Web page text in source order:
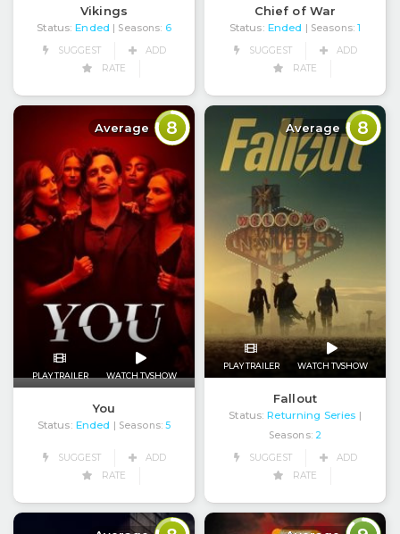
Vikings
Status: Ended | Seasons: 6
SUGGEST
ADD
RATE
Chief of War
Status: Ended | Seasons: 1
SUGGEST
ADD
RATE
Average 8
PLAY TRAILER WATCH TVSHOW
You
Status: Ended | Seasons: 5
SUGGEST
ADD
RATE
Average 8
PLAY TRAILER WATCH TVSHOW
Fallout
Status: Returning Series
Seasons: 2
SUGGEST
ADD
RATE